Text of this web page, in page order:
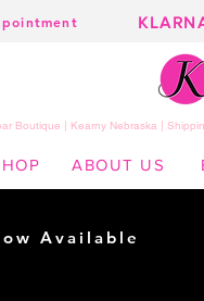
Boutique | Kearny Nebraska |
ABOUT US
Available